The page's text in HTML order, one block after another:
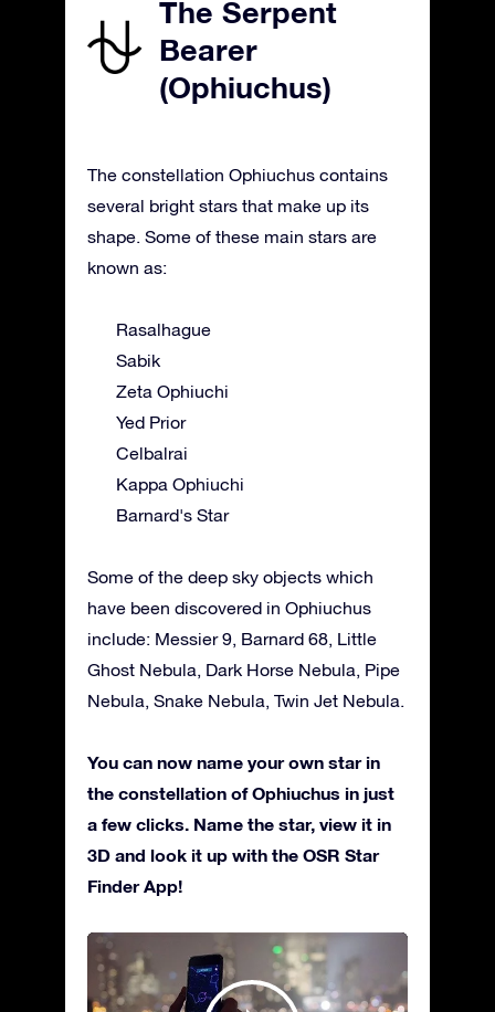
The Serpent
Bearer
(Ophiuchus)
The constellation Ophiuchus contains
several bright stars that make up its
shape. Some of these main stars are
known as:
Rasalhague
Sabik
Zeta Ophiuchi
Yed Prior
Celbalrai
Kappa Ophiuchi
Barnard's Star
Some of the deep sky objects which
have been discovered in Ophiuchus
include: Messier 9, Barnard 68, Little
Ghost Nebula, Dark Horse Nebula, Pipe
Nebula, Snake Nebula, Twin Jet Nebula.
You can now name your own star in
the constellation of Ophiuchus in just
a few clicks. Name the star, view it in
3D and look it up with the OSR Star
Finder App!